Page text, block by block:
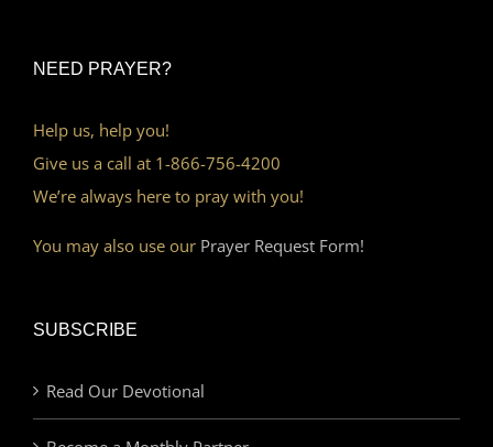
NEED PRAYER?
Help us, help you!
Give us a call at 1-866-756-4200
We’re always here to pray with you!
You may also use our Prayer Request Form!
SUBSCRIBE
Read Our Devotional